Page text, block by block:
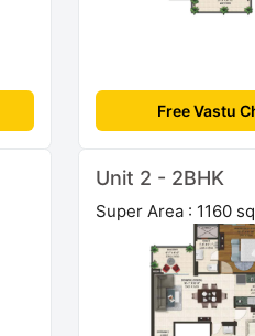
Free Vastu
Unit 2 - 2BHK
Super Area : 1160